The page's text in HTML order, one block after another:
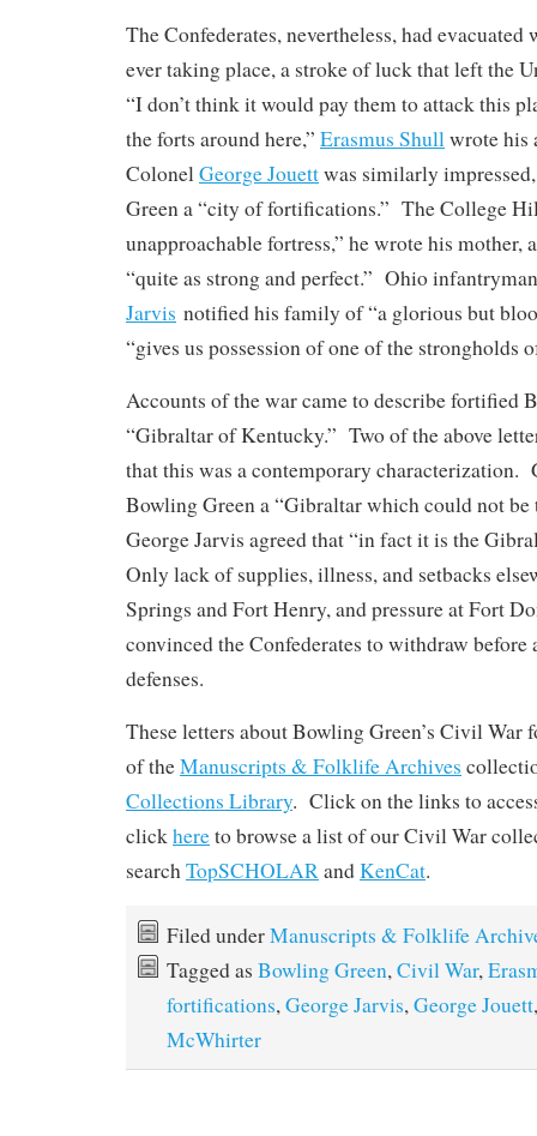
The Confederates, nevertheless, had
ever taking place, a stroke of luck that left the
“I don’t think it would pay them to attack this
the forts around here,” Erasmus Shullwrote his
ColonelGeorge Jouettwas similarly
Green a “city of fortifications.” The College
unapproachable fortress,” he wrote his mother,
“quite as strong and perfect.” Ohio
Jarvis notified his family of “a glorious but
“gives us possession of one of the strongholds
Accounts of the war came to describe fortified
“Gibraltar of Kentucky.” Two of the above
that this was a contemporary characterization.
Bowling Green a “Gibraltar which could not be
George Jarvis agreed that “in fact it is the
Only lack of supplies, illness, and setbacks
Springs and Fort Henry, and pressure at Fort
convinced the Confederates to withdraw before
defenses.
These letters about Bowling Green’s Civil War
of theManuscripts & Folklife Archives
Collections Library. Click on the links to
clickhereto browse a list of our Civil War
searchTopSCHOLARandKenCat.
Filed underManuscripts & Folklife
Tagged as Bowling Green,Civil War,
fortifications,George Jarvis,George Jouett
McWhirter